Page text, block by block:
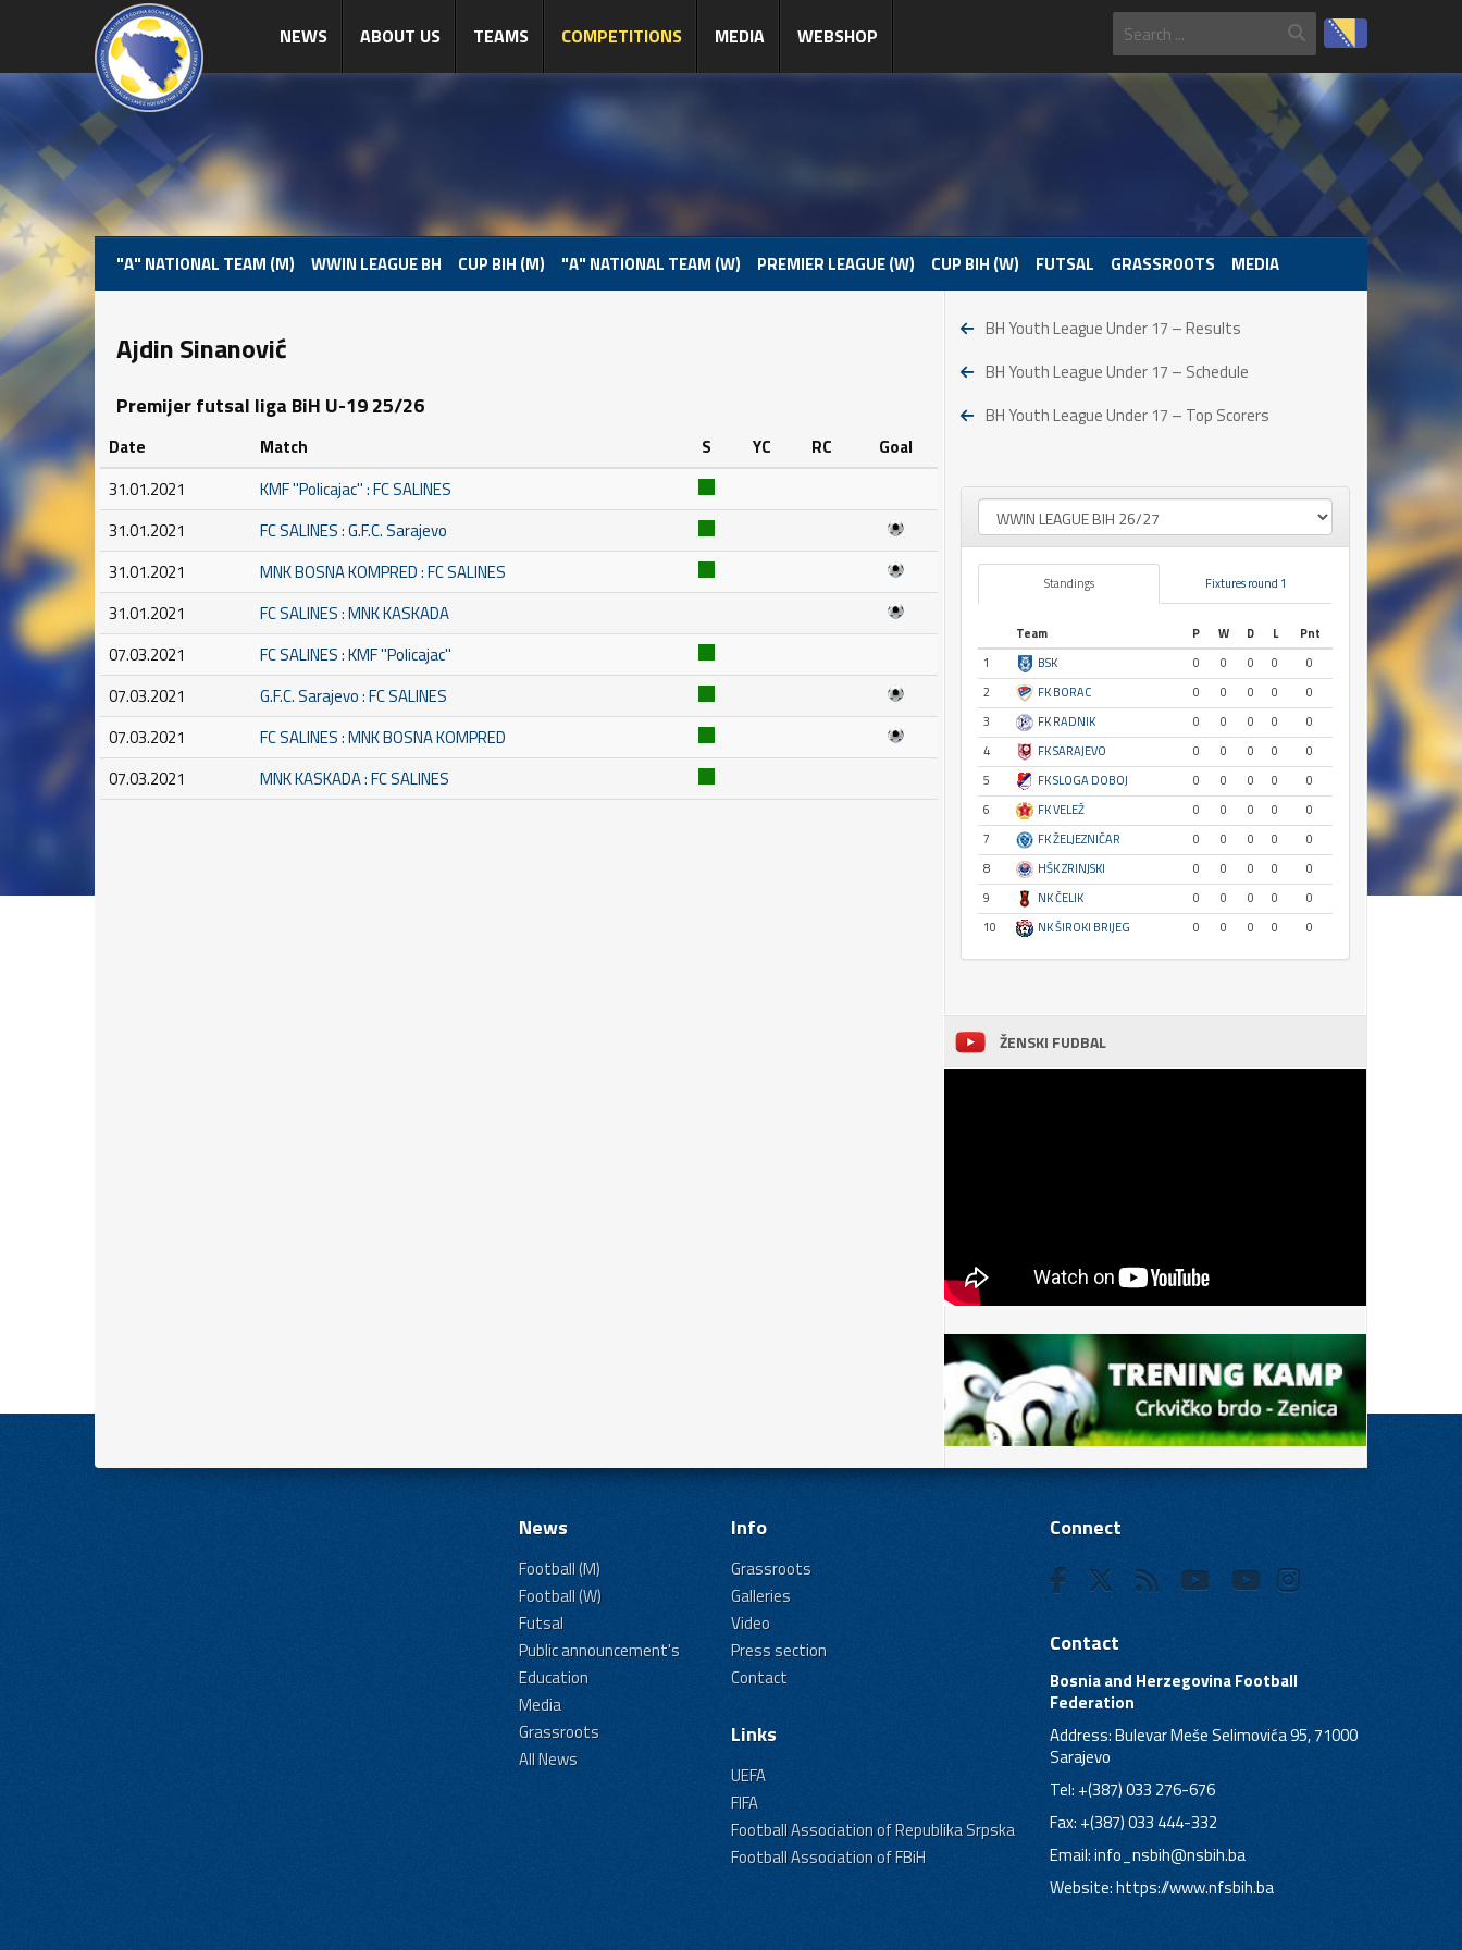
NEWS ABOUT US TEAMS COMPETITIONS MEDIA WEBSHOP
"A" NATIONAL TEAM (M) WWIN LEAGUE BH CUP BIH (M) "A" NATIONAL TEAM (W) PREMIER LEAGUE (W) CUP BIH (W) FUTSAL GRASSROOTS MEDIA
Ajdin Sinanović
Premijer futsal liga BiH U-19 25/26
Date Match S YC RC
Goal
31.01.2021
KMF ''Policajac'' : FC SALINES
31.01.2021
FC SALINES : G.F.C. Sarajevo
31.01.2021
MNK BOSNA KOMPRED : FC SALINES
31.01.2021
FC SALINES : MNK KASKADA
07.03.2021
FC SALINES : KMF ''Policajac''
07.03.2021
G.F.C. Sarajevo : FC SALINES
07.03.2021
FC SALINES : MNK BOSNA KOMPRED
07.03.2021
MNK KASKADA : FC SALINES
BH Youth League Under 17 – Results
BH Youth League Under 17 – Schedule
BH Youth League Under 17 – Top Scorers
Standings Fixtures round 1
Team P W D L
Pnt
1
BSK 0 0 0 0
0
2
FK BORAC 0 0 0 0
0
3
FK RADNIK 0 0 0 0
0
4
FK SARAJEVO 0 0 0 0
0
5
FK SLOGA DOBOJ 0 0 0 0
0
6
FK VELEŽ 0 0 0 0
0
7
FK ŽELJEZNIČAR 0 0 0 0
0
8
HŠK ZRINJSKI 0 0 0 0
0
9
NK ČELIK 0 0 0 0
0
10
NK ŠIROKI BRIJEG 0 0 0 0 0
ŽENSKI FUDBAL
News
Football (M)
Football (W)
Futsal
Public announcement's
Education
Media
Grassroots
All News
Info
Grassroots
Galleries
Video
Press section
Contact
Links
UEFA
FIFA
Football Association of Republika Srpska
Football Association of FBiH
Connect
Contact
Bosnia and Herzegovina Football
Federation
Address: Bulevar Meše Selimovića 95, 71000
Sarajevo
Tel: +(387) 033 276-676
Fax: +(387) 033 444-332
Email:info_nsbih@nsbih.ba
Website: https://www.nfsbih.ba